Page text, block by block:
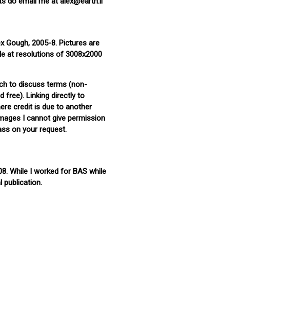
Gough, 2005-8. Pictures are
at resolutions of 3008x2000
to discuss terms (non-
free). Linking directly to
credit is due to another
I cannot give permission
on your request.
While I worked for BAS while
publication.